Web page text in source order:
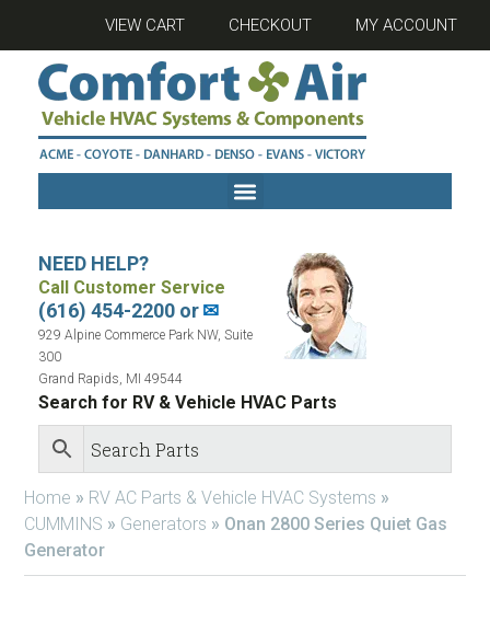
VIEW CART CHECKOUT MY ACCOUNT
NEED HELP?
Call Customer Service
(616) 454-2200 or✉
929 Alpine Commerce Park NW, Suite
300
Grand Rapids, MI 49544
Search for RV & Vehicle HVAC Parts
Home » RV AC Parts & Vehicle HVAC Systems »
CUMMINS » Generators » Onan 2800 Series Quiet Gas
Generator